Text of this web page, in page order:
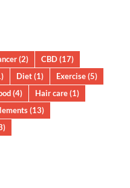
(2) CBD(17)
Diet(1) Exercise(5)
(4) Hair care(1)
(13)